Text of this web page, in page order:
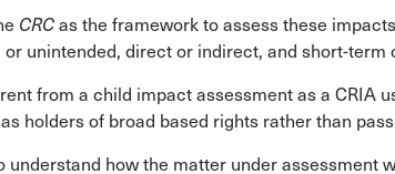
CRCas the framework to assess these
or unintended, direct or indirect, and short-term
from a child impact assessment as a CRIA
holders of broad based rights rather than
understand how the matter under